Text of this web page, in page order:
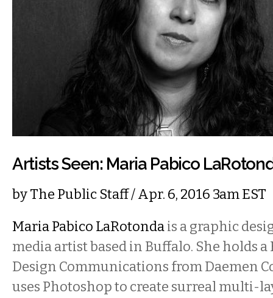
Artists Seen: Maria Pabico
byThe Public Staff/ Apr. 6, 2016 3am EST
Maria Pabico LaRotondais a graphic
media artist based in Buffalo. She holds a
Design Communications from Daemen
uses Photoshop to create surreal multi-